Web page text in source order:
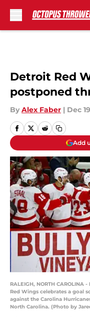
Detroit Red
postponed
By Alex Faber | Dec
Add
RALEIGH, NORTH CAROLINA
Red Wings celebrates a goal
against the Carolina
North Carolina. (Photo by